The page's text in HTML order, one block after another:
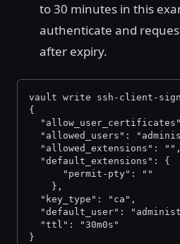
to 30 minutes in this
authenticate and
after expiry.
vault write ssh-client-
{
"allowed_users":
"allowed_extensions":
  "default_extensions": {
      "permit-pty": ""
    },
  "key_type": "ca",
"default_user":
  "ttl": "30m0s"
}